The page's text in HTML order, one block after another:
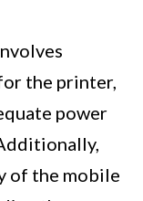
the printer,
power
of the mobile